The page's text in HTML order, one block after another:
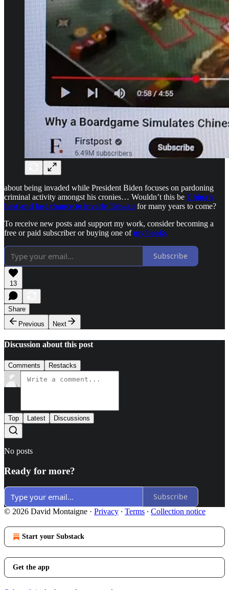
about being invaded while President Biden focuses on pardoning
criminal activity amongst his cronies… Wouldn’t this be China’s
best and last chance to invade Taiwan for many years to come?
To receive new posts and support my work, consider becoming a
free or paid subscriber or buying one ofmy books
Subscribe
13
Share
Previous
Next
Discussion about this post
Comments Restacks
Top Latest Discussions
No posts
Ready for more?
Subscribe
© 2026 David Montaigne · Privacy ∙ Terms ∙ Collection notice
Start your Substack
Get the app